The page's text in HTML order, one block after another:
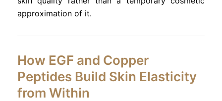
approximation of it.
How EGF and Copper
Peptides Build Skin Elasticity
from Within